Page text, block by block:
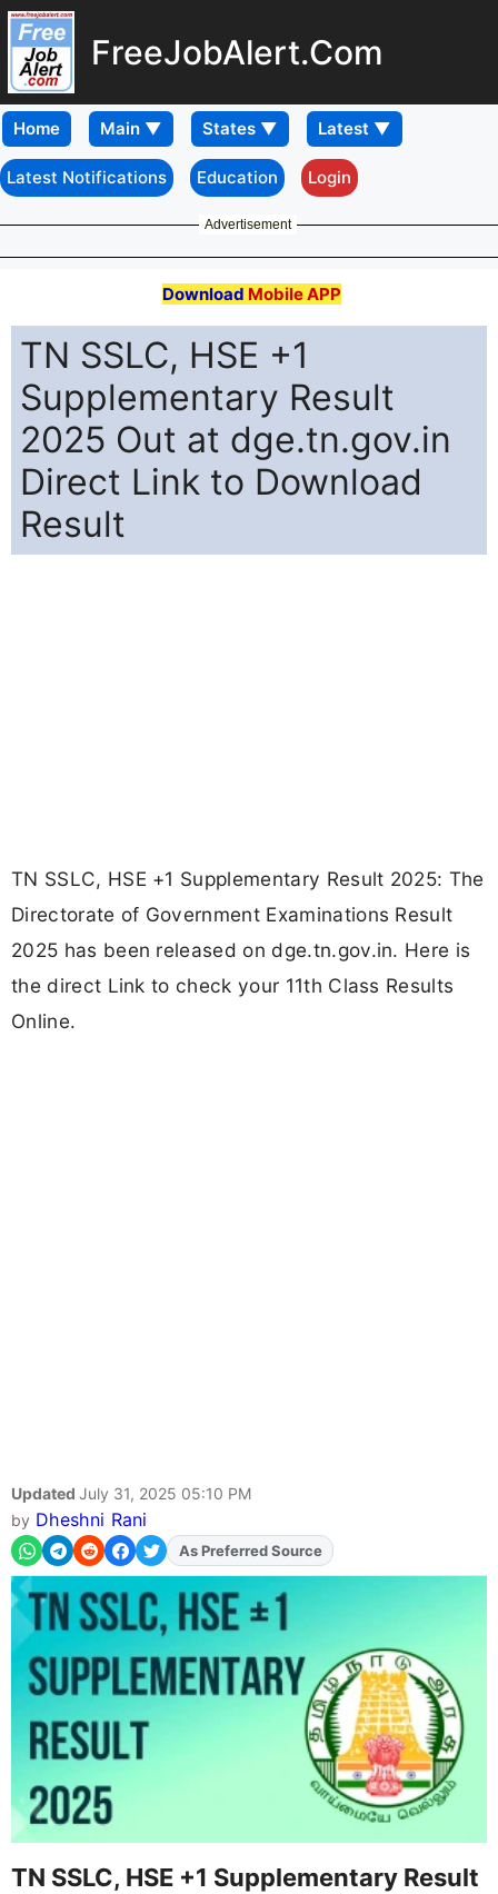
FreeJobAlert.Com
Home
Latest Notifications Education Login
Advertisement
Download Mobile APP
TN SSLC, HSE +1
Supplementary Result
2025 Out at dge.tn.gov.in
Direct Link to Download
Result
TN SSLC, HSE +1 Supplementary Result 2025: The
Directorate of Government Examinations Result
2025 has been released on dge.tn.gov.in. Here is
the direct Link to check your 11th Class Results
Online.
Updated July 31, 2025 05:10 PM
by Dheshni Rani
As Preferred Source
TN SSLC, HSE +1 Supplementary Result